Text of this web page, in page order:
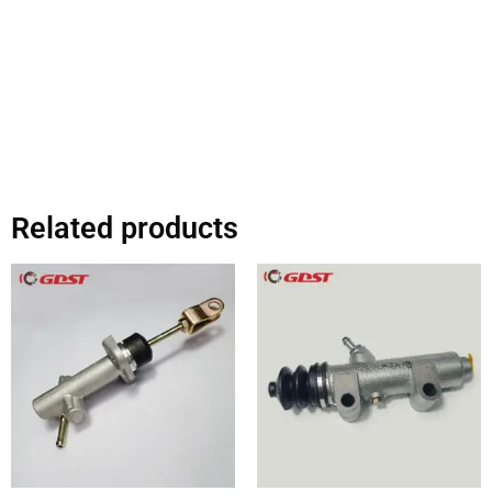
Related products